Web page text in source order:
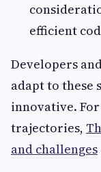
efficient
Developers
adapt to these
innovative.
trajectories,
and challenges